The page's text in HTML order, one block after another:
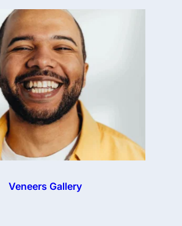
Veneers Gallery